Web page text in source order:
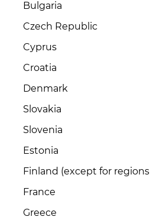
Bulgaria
Czech Republic
Cyprus
Croatia
Denmark
Slovakia
Slovenia
Estonia
Finland (except for
France
Greece